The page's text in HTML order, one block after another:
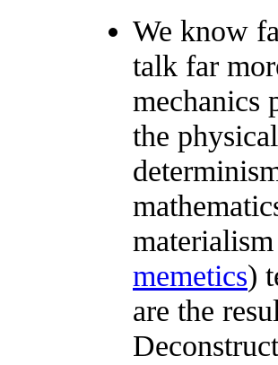
We know
talk far
mechanics
the
memetics)
are the